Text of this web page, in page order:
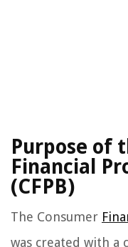
Purpose of
Financial
(CFPB)
The Consumer
was created with a